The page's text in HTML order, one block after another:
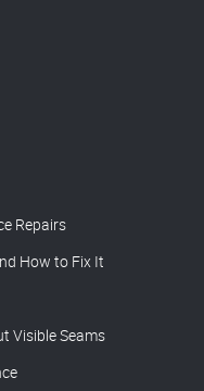
Repairs
How to Fix It
Visible Seams